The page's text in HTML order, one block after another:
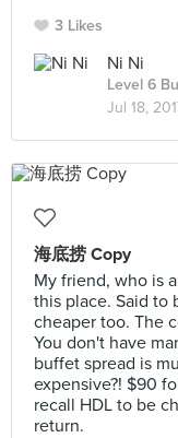
3 Likes
Ni Ni
Level 6
Jul 18,
海底捞 Copy
My friend, who is
this place. Said to
cheaper too. The
You don't have
buffet spread is
expensive?! $90
recall HDL to be
return.